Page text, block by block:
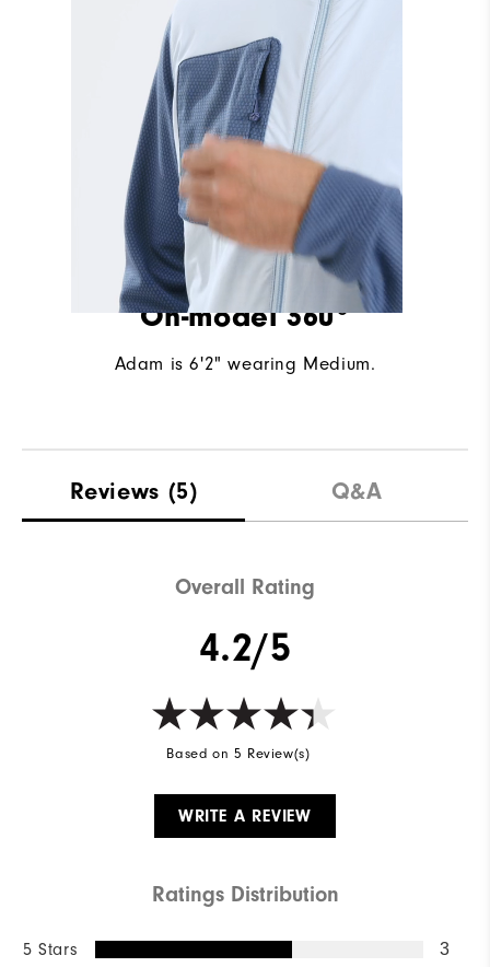
On-model 360°
Adam is 6'2" wearing Medium.
Reviews (5) Q&A
Overall Rating
4.2/5
Based on 5 Review(s)
WRITE A REVIEW
Ratings Distribution
5 Stars 3